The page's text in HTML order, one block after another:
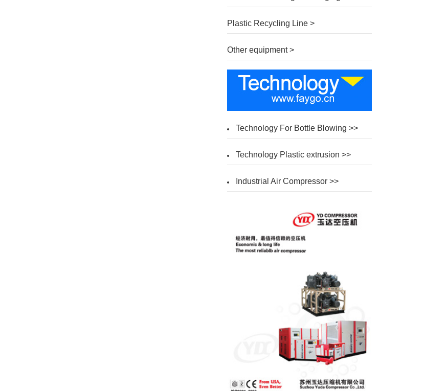
Plastic Recycling Line >
Other equipment >
Technology For Bottle Blowing >>
Technology Plastic extrusion >>
Industrial Air Compressor >>